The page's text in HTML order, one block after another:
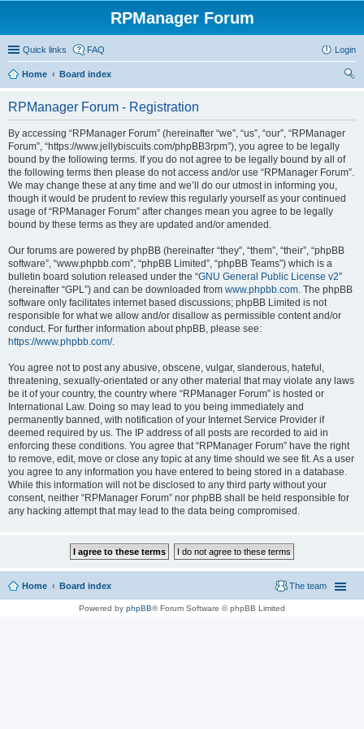
RPManager Forum
Quick links FAQ Login
Home
Board index
RPManager Forum - Registration
By accessing “RPManager Forum” (hereinafter “we”, “us”, “our”, “RPManager
Forum”, “https://www.jellybiscuits.com/phpBB3rpm”), you agree to be legally
bound by the following terms. If you do not agree to be legally bound by all of
the following terms then please do not access and/or use “RPManager Forum”.
We may change these at any time and we’ll do our utmost in informing you,
though it would be prudent to review this regularly yourself as your continued
usage of “RPManager Forum” after changes mean you agree to be legally
bound by these terms as they are updated and/or amended.
Our forums are powered by phpBB (hereinafter “they”, “them”, “their”, “phpBB
software”, “www.phpbb.com”, “phpBB Limited”, “phpBB Teams”) which is a
bulletin board solution released under the “GNU General Public License v2”
(hereinafter “GPL”) and can be downloaded from www.phpbb.com. The phpBB
software only facilitates internet based discussions; phpBB Limited is not
responsible for what we allow and/or disallow as permissible content and/or
conduct. For further information about phpBB, please see:
https://www.phpbb.com/.
You agree not to post any abusive, obscene, vulgar, slanderous, hateful,
threatening, sexually-orientated or any other material that may violate any laws
be it of your country, the country where “RPManager Forum” is hosted or
International Law. Doing so may lead to you being immediately and
permanently banned, with notification of your Internet Service Provider if
deemed required by us. The IP address of all posts are recorded to aid in
enforcing these conditions. You agree that “RPManager Forum” have the right
to remove, edit, move or close any topic at any time should we see fit. As a user
you agree to any information you have entered to being stored in a database.
While this information will not be disclosed to any third party without your
consent, neither “RPManager Forum” nor phpBB shall be held responsible for
any hacking attempt that may lead to the data being compromised.
Home Board index The team
Powered by phpBB® Forum Software © phpBB Limited